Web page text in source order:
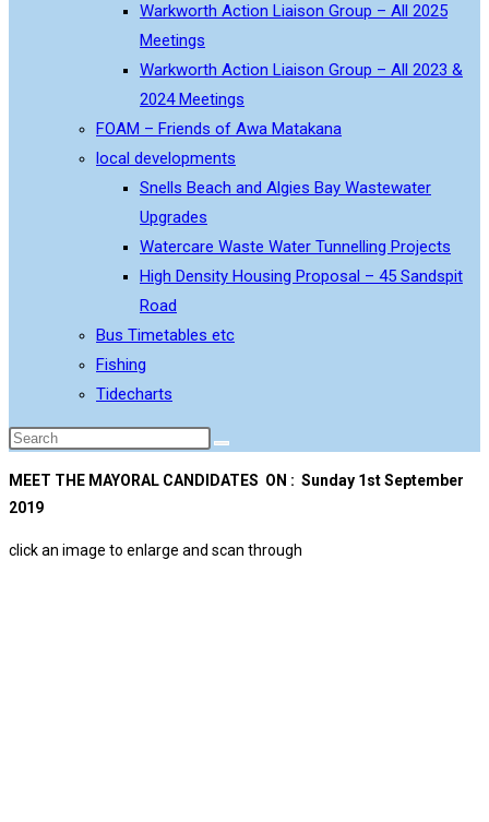
Warkworth Action Liaison Group – All 2025
Meetings
Warkworth Action Liaison Group – All 2023 &
2024 Meetings
FOAM – Friends of Awa Matakana
local developments
Snells Beach and Algies Bay Wastewater
Upgrades
Watercare Waste Water Tunnelling Projects
High Density Housing Proposal – 45 Sandspit
Road
Bus Timetables etc
Fishing
Tidecharts
MEET THE MAYORAL CANDIDATES ON : Sunday 1st September
2019
click an image to enlarge and scan through